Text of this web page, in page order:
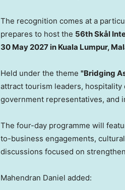
The recognition comes at a
prepares to host the 56th Skål
30 May 2027 in Kuala Lumpur,
Held under the theme "Bridging
attract tourism leaders,
government representatives, and
The four-day programme will
to-business engagements,
discussions focused on
Mahendran Daniel added: